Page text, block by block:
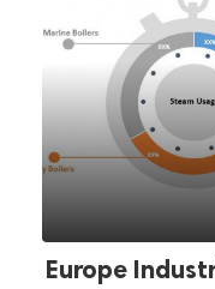
Europe